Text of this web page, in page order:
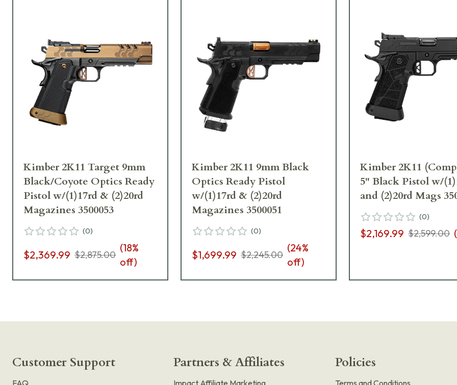
Kimber 2K11 Target 9mm
Black/Coyote Optics Ready
Pistol w/(1)17rd & (2)20rd
Magazines 3500053
(0)
$2,369.99 $2,875.00
(18%
off)
Kimber 2K11 9mm Black
Optics Ready Pistol
w/(1)17rd & (2)20rd
Magazines 3500051
(0)
$1,699.99 $2,245.00
(24%
off)
Kimber 2K11
5" Black Pistol w/
and (2)20rd Mags
(0)
$2,169.99 $2,599.00 (
Customer Support Partners & Affiliates Policies